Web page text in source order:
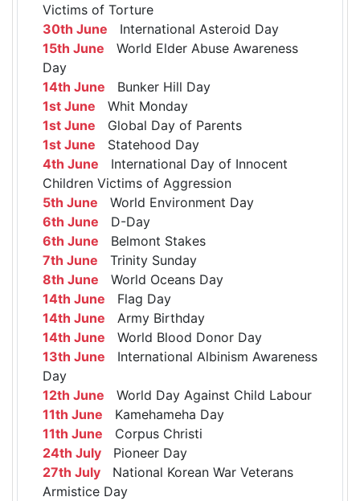
Victims of Torture
30th June International Asteroid Day
15th June World Elder Abuse Awareness
Day
14th June Bunker Hill Day
1st June Whit Monday
1st June Global Day of Parents
1st June Statehood Day
4th June International Day of Innocent
Children Victims of Aggression
5th June World Environment Day
6th June D-Day
6th June Belmont Stakes
7th June Trinity Sunday
8th June World Oceans Day
14th June Flag Day
14th June Army Birthday
14th June World Blood Donor Day
13th June International Albinism Awareness
Day
12th June World Day Against Child Labour
11th June Kamehameha Day
11th June Corpus Christi
24th July Pioneer Day
27th July National Korean War Veterans
Armistice Day